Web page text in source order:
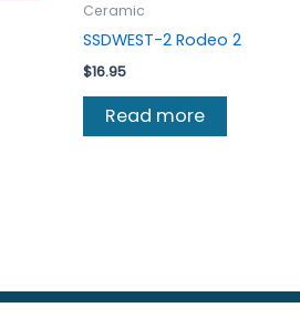
Ceramic
SSDWEST-2 Rodeo 2
$16.95
Read more